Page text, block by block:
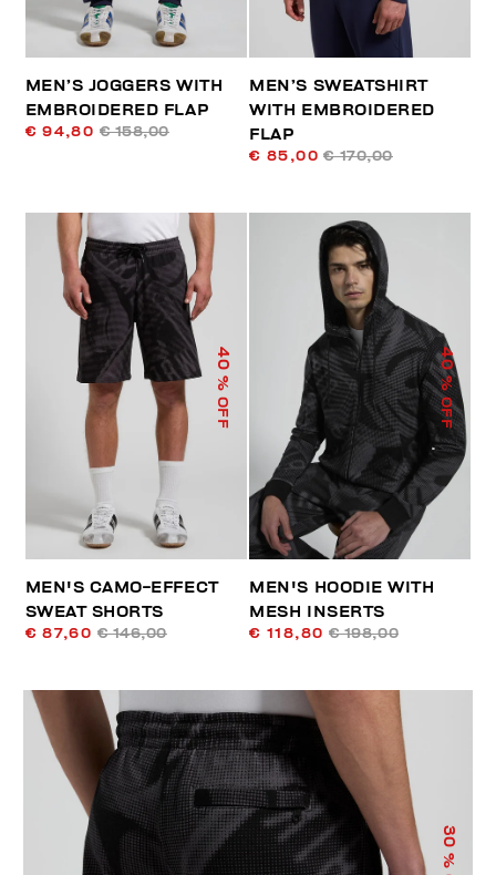
MEN’S JOGGERS WITH
EMBROIDERED FLAP
€ 94,80 € 158,00
MEN’S SWEATSHIRT
WITH EMBROIDERED
FLAP
€ 85,00 € 170,00
40
% OFF
MEN'S CAMO-EFFECT
SWEAT SHORTS
€ 87,60 € 146,00
40
% OFF
MEN'S HOODIE WITH
MESH INSERTS
€ 118,80 € 198,00
30